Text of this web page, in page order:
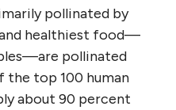
pollinated by
healthiest food—
pollinated
the top 100 human
about 90 percent